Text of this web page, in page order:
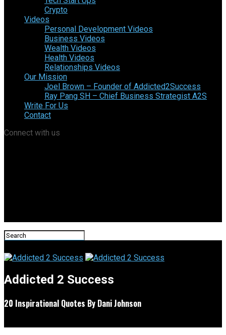
Crypto
Videos
Personal Development Videos
Business Videos
Wealth Videos
Health Videos
Relationships Videos
Our Mission
Joel Brown – Founder of Addicted2Success
Ray Pang SH – Chief Business Strategist A2S
Write For Us
Contact
Connect with us
Addicted 2 Success
20 Inspirational Quotes By Dani Johnson